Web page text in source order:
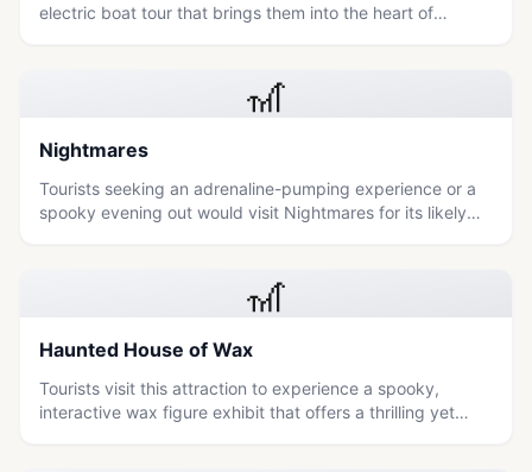
electric boat tour that brings them into the heart of
🎢
Nightmares
Tourists seeking an adrenaline-pumping experience or a
spooky evening out would visit Nightmares for its likely
🎢
Haunted House of Wax
Tourists visit this attraction to experience a spooky,
interactive wax figure exhibit that offers a thrilling yet